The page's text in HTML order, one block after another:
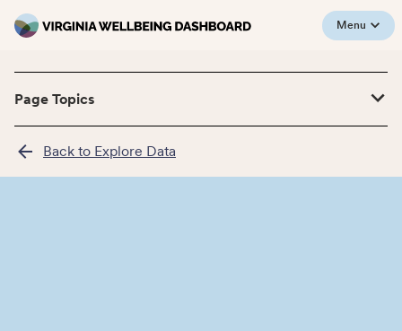
Menu
Page Topics
Back to Explore Data